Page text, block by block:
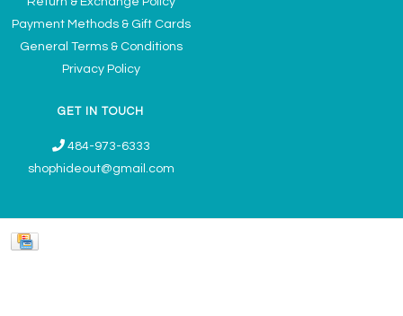
Payment Methods & Gift Cards
General Terms & Conditions
Privacy Policy
GET IN TOUCH
484-973-6333
shophideout@gmail.com